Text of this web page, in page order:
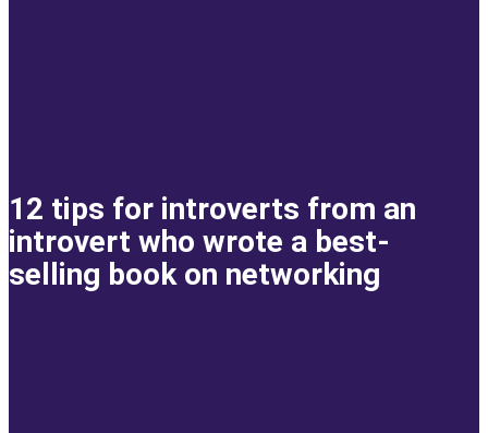
12 tips for introverts from an
introvert who wrote a best-
selling book on networking